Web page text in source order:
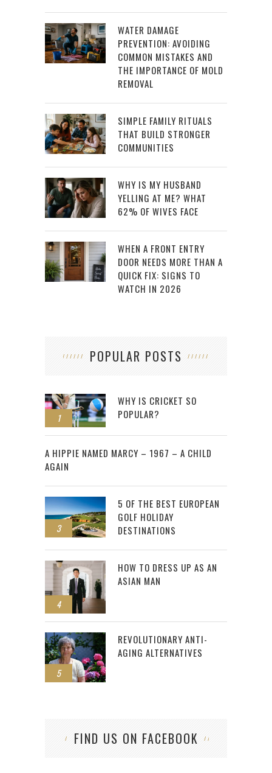
WATER DAMAGE
PREVENTION: AVOIDING
COMMON MISTAKES AND
THE IMPORTANCE OF MOLD
REMOVAL
SIMPLE FAMILY RITUALS
THAT BUILD STRONGER
COMMUNITIES
WHY IS MY HUSBAND
YELLING AT ME? WHAT
62% OF WIVES FACE
WHEN A FRONT ENTRY
DOOR NEEDS MORE THAN A
QUICK FIX: SIGNS TO
WATCH IN 2026
POPULAR POSTS
1
WHY IS CRICKET SO
POPULAR?
2
A HIPPIE NAMED MARCY – 1967 – A CHILD
AGAIN
3
5 OF THE BEST EUROPEAN
GOLF HOLIDAY
DESTINATIONS
4
HOW TO DRESS UP AS AN
ASIAN MAN
5
REVOLUTIONARY ANTI-
AGING ALTERNATIVES
FIND US ON FACEBOOK